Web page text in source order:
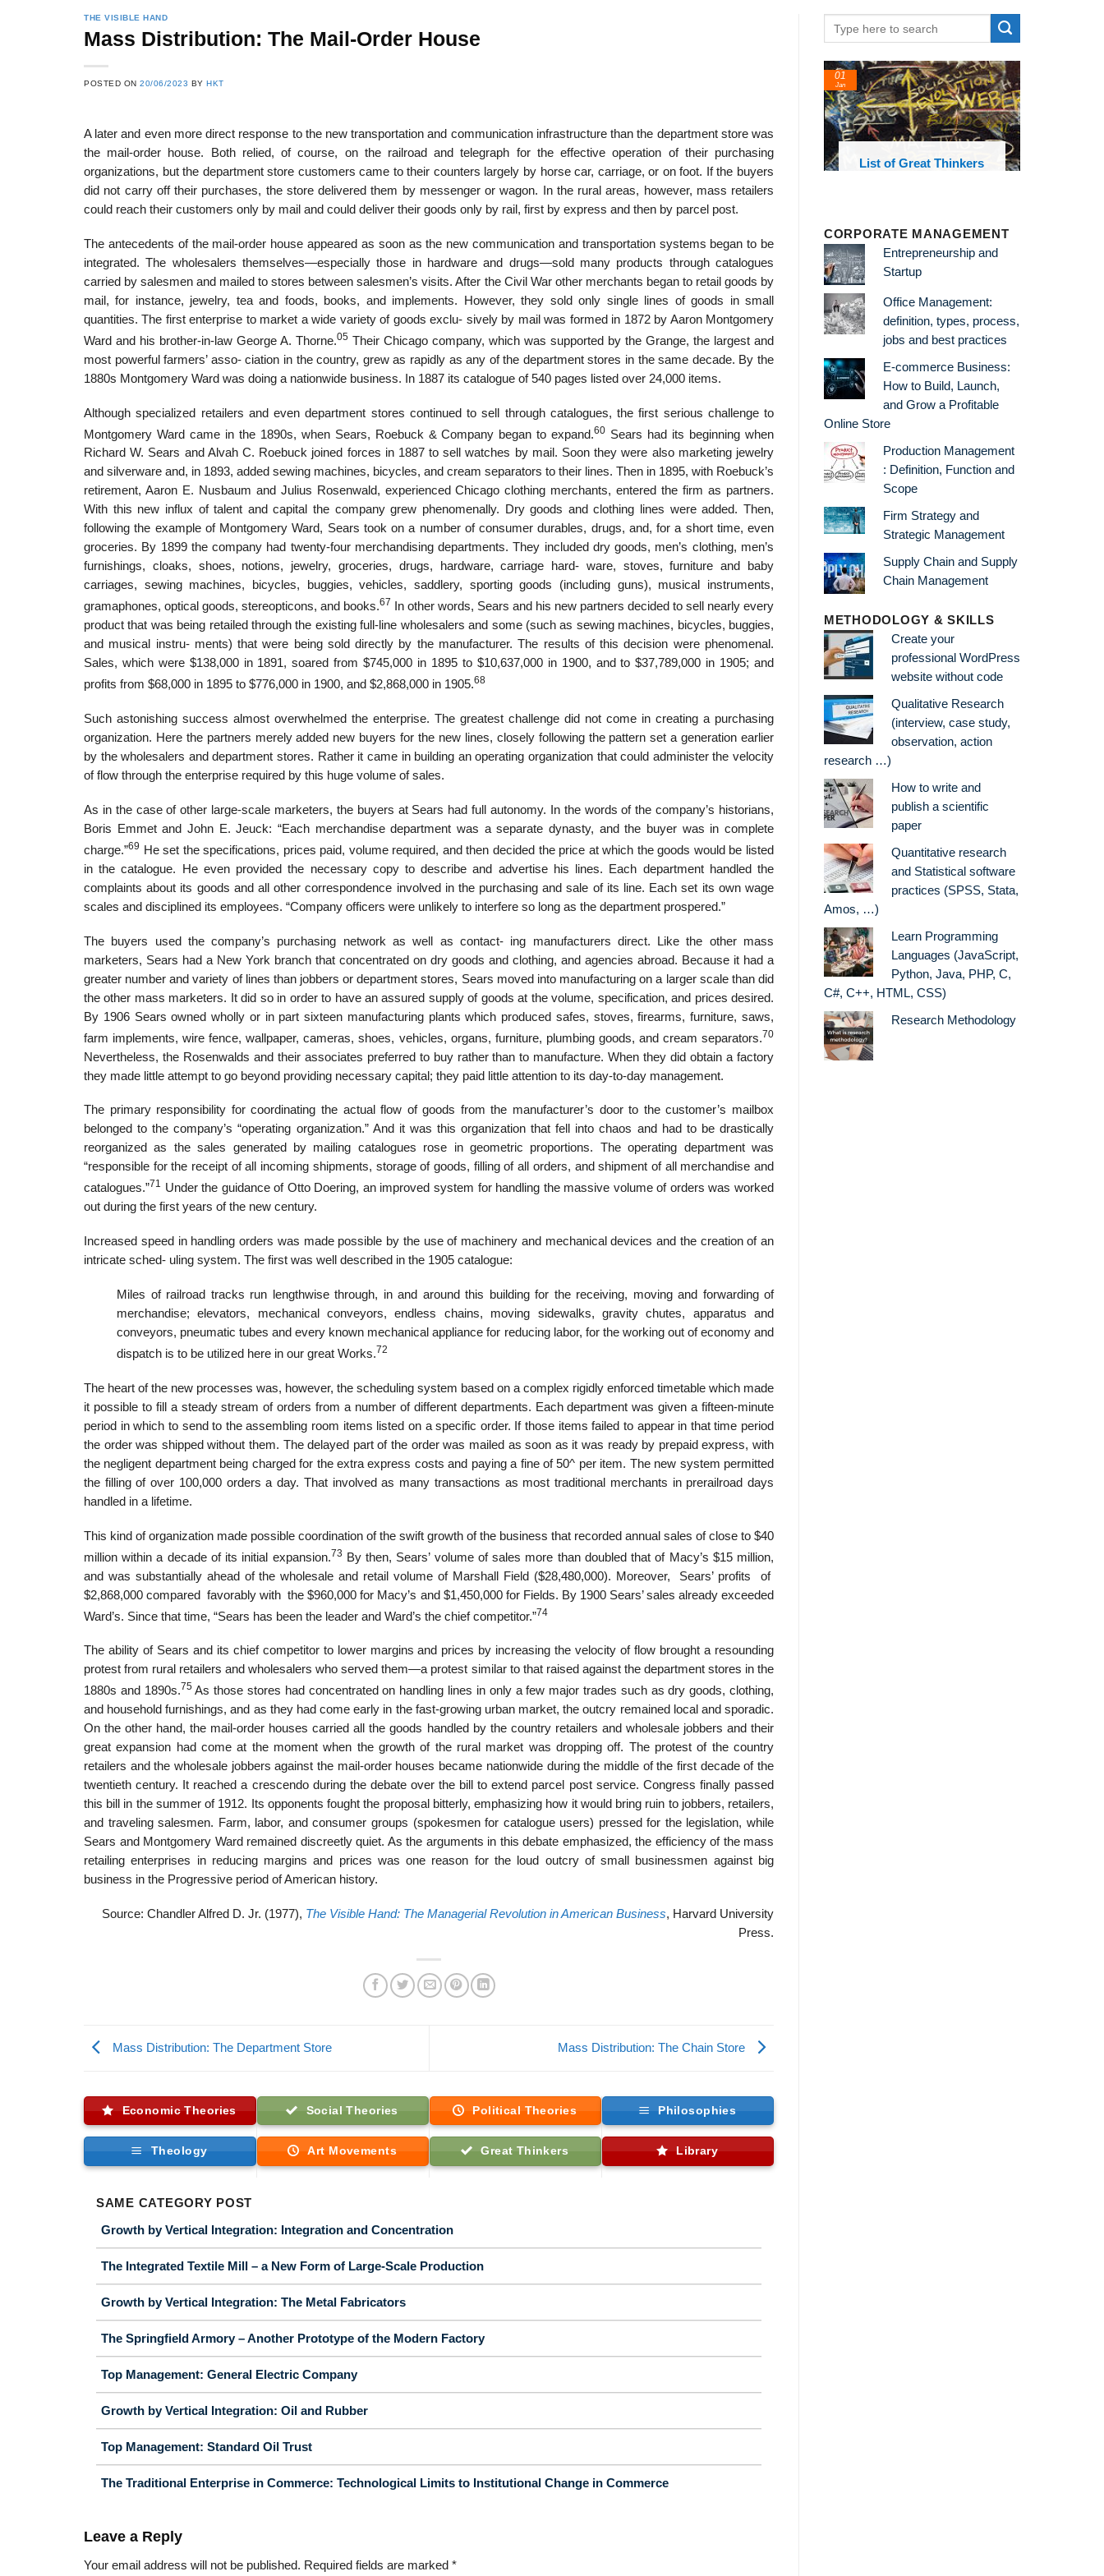
THE VISIBLE HAND
Mass Distribution: The Mail-Order House
POSTED ON20/06/2023 BYHKT
A later and even more direct response to the new transportation and communication infrastructure than the department store was
the mail-order house. Both relied, of course, on the railroad and telegraph for the effective operation of their purchasing
organizations, but the department store customers came to their counters largely by horse car, carriage, or on foot. If the buyers
did not carry off their purchases, the store delivered them by messenger or wagon. In the rural areas, however, mass retailers
could reach their customers only by mail and could deliver their goods only by rail, first by express and then by parcel post.
The antecedents of the mail-order house appeared as soon as the new communication and transportation systems began to be
integrated. The wholesalers themselves—especially those in hardware and drugs—sold many products through catalogues
carried by salesmen and mailed to stores between salesmen’s visits. After the Civil War other merchants began to retail goods by
mail, for instance, jewelry, tea and foods, books, and implements. However, they sold only single lines of goods in small
quantities. The first enterprise to market a wide variety of goods exclu- sively by mail was formed in 1872 by Aaron Montgomery
Ward and his brother-in-law George A. Thorne.05 Their Chicago company, which was supported by the Grange, the largest and
most powerful farmers’ asso- ciation in the country, grew as rapidly as any of the department stores in the same decade. By the
1880s Montgomery Ward was doing a nationwide business. In 1887 its catalogue of 540 pages listed over 24,000 items.
Although specialized retailers and even department stores continued to sell through catalogues, the first serious challenge to
Montgomery Ward came in the 1890s, when Sears, Roebuck & Company began to expand.60 Sears had its beginning when
Richard W. Sears and Alvah C. Roebuck joined forces in 1887 to sell watches by mail. Soon they were also marketing jewelry
and silverware and, in 1893, added sewing machines, bicycles, and cream separators to their lines. Then in 1895, with Roebuck’s
retirement, Aaron E. Nusbaum and Julius Rosenwald, experienced Chicago clothing merchants, entered the firm as partners.
With this new influx of talent and capital the company grew phenomenally. Dry goods and clothing lines were added. Then,
following the example of Montgomery Ward, Sears took on a number of consumer durables, drugs, and, for a short time, even
groceries. By 1899 the company had twenty-four merchandising departments. They included dry goods, men’s clothing, men’s
furnishings, cloaks, shoes, notions, jewelry, groceries, drugs, hardware, carriage hard- ware, stoves, furniture and baby
carriages, sewing machines, bicycles, buggies, vehicles, saddlery, sporting goods (including guns), musical instruments,
gramaphones, optical goods, stereopticons, and books.67
In other words, Sears and his new partners decided to sell nearly every
product that was being retailed through the existing full-line wholesalers and some (such as sewing machines, bicycles, buggies,
and musical instru- ments) that were being sold directly by the manufacturer. The results of this decision were phenomenal.
Sales, which were $138,000 in 1891, soared from $745,000 in 1895 to $10,637,000 in 1900, and to $37,789,000 in 1905; and
profits from $68,000 in 1895 to $776,000 in 1900, and $2,868,000 in 1905.68
Such astonishing success almost overwhelmed the enterprise. The greatest challenge did not come in creating a purchasing
organization. Here the partners merely added new buyers for the new lines, closely following the pattern set a generation earlier
by the wholesalers and department stores. Rather it came in building an operating organization that could administer the velocity
of flow through the enterprise required by this huge volume of sales.
As in the case of other large-scale marketers, the buyers at Sears had full autonomy. In the words of the company’s historians,
Boris Emmet and John E. Jeuck: “Each merchandise department was a separate dynasty, and the buyer was in complete
charge.”69 He set the specifications, prices paid, volume required, and then decided the price at which the goods would be listed
in the catalogue. He even provided the necessary copy to describe and advertise his lines. Each department handled the
complaints about its goods and all other correspondence involved in the purchasing and sale of its line. Each set its own wage
scales and disciplined its employees. “Company officers were unlikely to interfere so long as the department prospered.”
The buyers used the company’s purchasing network as well as contact- ing manufacturers direct. Like the other mass
marketers, Sears had a New York branch that concentrated on dry goods and clothing, and agencies abroad. Because it had a
greater number and variety of lines than jobbers or department stores, Sears moved into manufacturing on a larger scale than did
the other mass marketers. It did so in order to have an assured supply of goods at the volume, specification, and prices desired.
By 1906 Sears owned wholly or in part sixteen manufacturing plants which produced safes, stoves, firearms, furniture, saws,
farm implements, wire fence, wallpaper, cameras, shoes, vehicles, organs, furniture, plumbing goods, and cream separators.70
Nevertheless, the Rosenwalds and their associates preferred to buy rather than to manufacture. When they did obtain a factory
they made little attempt to go beyond providing necessary capital; they paid little attention to its day-to-day management.
The primary responsibility for coordinating the actual flow of goods from the manufacturer’s door to the customer’s mailbox
belonged to the company’s “operating organization.” And it was this organization that fell into chaos and had to be drastically
reorganized as the sales generated by mailing catalogues rose in geometric proportions. The operating department was
“responsible for the receipt of all incoming shipments, storage of goods, filling of all orders, and shipment of all merchandise and
catalogues.”71 Under the guidance of Otto Doering, an improved system for handling the massive volume of orders was worked
out during the first years of the new century.
Increased speed in handling orders was made possible by the use of machinery and mechanical devices and the creation of an
intricate sched- uling system. The first was well described in the 1905 catalogue:
Miles of railroad tracks run lengthwise through, in and around this building for the receiving, moving and forwarding of
merchandise; elevators, mechanical conveyors, endless chains, moving sidewalks, gravity chutes, apparatus and
conveyors, pneumatic tubes and every known mechanical appliance for reducing labor, for the working out of economy and
dispatch is to be utilized here in our great Works.72
The heart of the new processes was, however, the scheduling system based on a complex rigidly enforced timetable which made
it possible to fill a steady stream of orders from a number of different departments. Each department was given a fifteen-minute
period in which to send to the assembling room items listed on a specific order. If those items failed to appear in that time period
the order was shipped without them. The delayed part of the order was mailed as soon as it was ready by prepaid express, with
the negligent department being charged for the extra express costs and paying a fine of 50^ per item. The new system permitted
the filling of over 100,000 orders a day. That involved as many transactions as most traditional merchants in prerailroad days
handled in a lifetime.
This kind of organization made possible coordination of the swift growth of the business that recorded annual sales of close to $40
million within a decade of its initial expansion.73 By then, Sears’ volume of sales more than doubled that of Macy’s $15 million,
and was substantially ahead of the wholesale and retail volume of Marshall Field ($28,480,000). Moreover, Sears’ profits of
$2,868,000 compared favorably with the $960,000 for Macy’s and $1,450,000 for Fields. By 1900 Sears’ sales already exceeded
Ward’s. Since that time, “Sears has been the leader and Ward’s the chief competitor.”74
The ability of Sears and its chief competitor to lower margins and prices by increasing the velocity of flow brought a resounding
protest from rural retailers and wholesalers who served them—a protest similar to that raised against the department stores in the
1880s and 1890s.75As those stores had concentrated on handling lines in only a few major trades such as dry goods, clothing,
and household furnishings, and as they had come early in the fast-growing urban market, the outcry remained local and sporadic.
On the other hand, the mail-order houses carried all the goods handled by the country retailers and wholesale jobbers and their
great expansion had come at the moment when the growth of the rural market was dropping off. The protest of the country
retailers and the wholesale jobbers against the mail-order houses became nationwide during the middle of the first decade of the
twentieth century. It reached a crescendo during the debate over the bill to extend parcel post service. Congress finally passed
this bill in the summer of 1912. Its opponents fought the proposal bitterly, emphasizing how it would bring ruin to jobbers, retailers,
and traveling salesmen. Farm, labor, and consumer groups (spokesmen for catalogue users) pressed for the legislation, while
Sears and Montgomery Ward remained discreetly quiet. As the arguments in this debate emphasized, the efficiency of the mass
retailing enterprises in reducing margins and prices was one reason for the loud outcry of small businessmen against big
business in the Progressive period of American history.
Source: Chandler Alfred D. Jr. (1977), The Visible Hand: The Managerial Revolution in American Business, Harvard University
Press.
Mass Distribution: The Department Store Mass Distribution: The Chain Store
Economic Theories Social Theories Political Theories Philosophies
Theology Art Movements Great Thinkers Library
SAME CATEGORY POST
Growth by Vertical Integration: Integration and Concentration
The Integrated Textile Mill – a New Form of Large-Scale Production
Growth by Vertical Integration: The Metal Fabricators
The Springfield Armory – Another Prototype of the Modern Factory
Top Management: General Electric Company
Growth by Vertical Integration: Oil and Rubber
Top Management: Standard Oil Trust
The Traditional Enterprise in Commerce: Technological Limits to Institutional Change in Commerce
Leave a Reply
Your email address will not be published. Required fields are marked *
List of Great Thinkers
01
Jan
and Concepts
List of Political
Theories and Concepts
List of Philosophical
Theories and Concepts
Famous books and
articles in library
CORPORATE MANAGEMENT
Entrepreneurship and
Startup
Office Management:
definition, types, process,
jobs and best practices
E-commerce Business:
How to Build, Launch,
and Grow a Profitable
Online Store
Production Management
: Definition, Function and
Scope
Firm Strategy and
Strategic Management
Supply Chain and Supply
Chain Management
METHODOLOGY & SKILLS
Create your
professional WordPress
website without code
Qualitative Research
(interview, case study,
observation, action
research …)
How to write and
publish a scientific
paper
Quantitative research
and Statistical software
practices (SPSS, Stata,
Amos, …)
Learn Programming
Languages (JavaScript,
Python, Java, PHP, C,
C#, C++, HTML, CSS)
Research Methodology